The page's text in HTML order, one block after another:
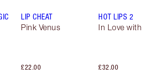
LIP CHEAT
Pink Venus
£22.00
HOT LIPS 2
In Love with
£32.00